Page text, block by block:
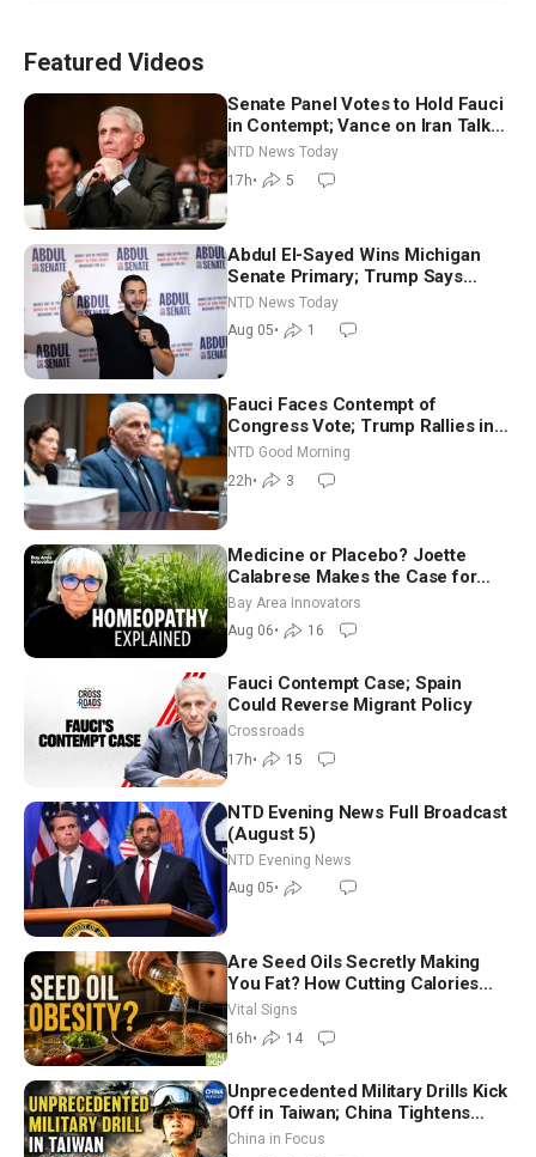
Featured Videos
Senate Panel Votes to Hold Fauci
in Contempt; Vance on Iran Talks:
Extraordinarily Difficult People
NTD News Today
17h• 5
Abdul El-Sayed Wins Michigan
Senate Primary; Trump Says
Hormuz Reopening Imminent
NTD News Today
Aug 05• 1
Fauci Faces Contempt of
Congress Vote; Trump Rallies in
Vegas Ahead of Midterms | NTD
Good Morning (Aug 6)
NTD Good Morning
22h• 3
Medicine or Placebo? Joette
Calabrese Makes the Case for
Homeopathy After 200 Years of
Controversy
Bay Area Innovators
Aug 06• 16
Fauci Contempt Case; Spain
Could Reverse Migrant Policy
Crossroads
17h• 15
NTD Evening News Full Broadcast
(August 5)
NTD Evening News
Aug 05•
Are Seed Oils Secretly Making
You Fat? How Cutting Calories
Hurt ‘Biggest Losers’ — Georgie
Dinkov
Vital Signs
16h• 14
Unprecedented Military Drills Kick
Off in Taiwan; China Tightens
Drone Export Controls
China in Focus